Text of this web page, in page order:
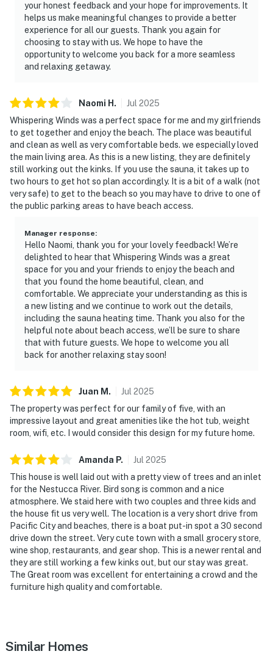
your honest feedback and your hope for improvements. It
helps us make meaningful changes to provide a better
experience for all our guests. Thank you again for
choosing to stay with us. We hope to have the
opportunity to welcome you back for a more seamless
and relaxing getaway.
Naomi H . Jul2025
Whispering Winds was a perfect space for me and my girlfriends
to get together and enjoy the beach. The place was beautiful
and clean as well as very comfortable beds. we especially loved
the main living area. As this is a new listing, they are definitely
still working out the kinks. If you use the sauna, it takes up to
two hours to get hot so plan accordingly. It is a bit of a walk (not
very safe) to get to the beach so you may have to drive to one of
the public parking areas to have beach access.
Manager response:
Hello Naomi, thank you for your lovely feedback! We’re
delighted to hear that Whispering Winds was a great
space for you and your friends to enjoy the beach and
that you found the home beautiful, clean, and
comfortable. We appreciate your understanding as this is
a new listing and we continue to work out the details,
including the sauna heating time. Thank you also for the
helpful note about beach access, we’ll be sure to share
that with future guests. We hope to welcome you all
back for another relaxing stay soon!
Juan M . Jul2025
The property was perfect for our family of five, with an
impressive layout and great amenities like the hot tub, weight
room, wifi, etc. I would consider this design for my future home.
Amanda P. Jul2025
This house is well laid out with a pretty view of trees and an inlet
for the Nestucca River. Bird song is common and a nice
atmosphere. We staid here with two couples and three kids and
the house fit us very well. The location is a very short drive from
Pacific City and beaches, there is a boat put-in spot a 30 second
drive down the street. Very cute town with a small grocery store,
wine shop, restaurants, and gear shop. This is a newer rental and
they are still working a few kinks out, but our stay was great.
The Great room was excellent for entertaining a crowd and the
furniture high quality and comfortable.
Similar Homes